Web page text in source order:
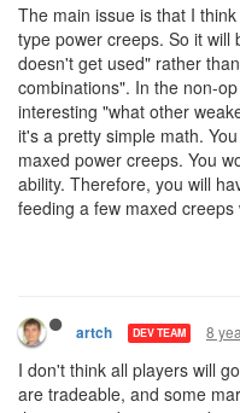
The main issue is that I
type power creeps. So it
doesn't get used" rather
combinations". In the non-
interesting "what other
it's a pretty simple math.
maxed power creeps. You
ability. Therefore, you will
feeding a few maxed
artch DEV TEAM 8
I don't think all players will
are tradeable, and some